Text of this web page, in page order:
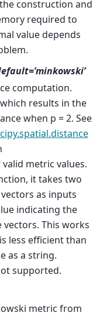
construction and
required to
value depends
computation.
results in the
when p = 2. See
metric values.
it takes two
as inputs
indicating the
This works
less efficient than
as a string.
supported.
metric from